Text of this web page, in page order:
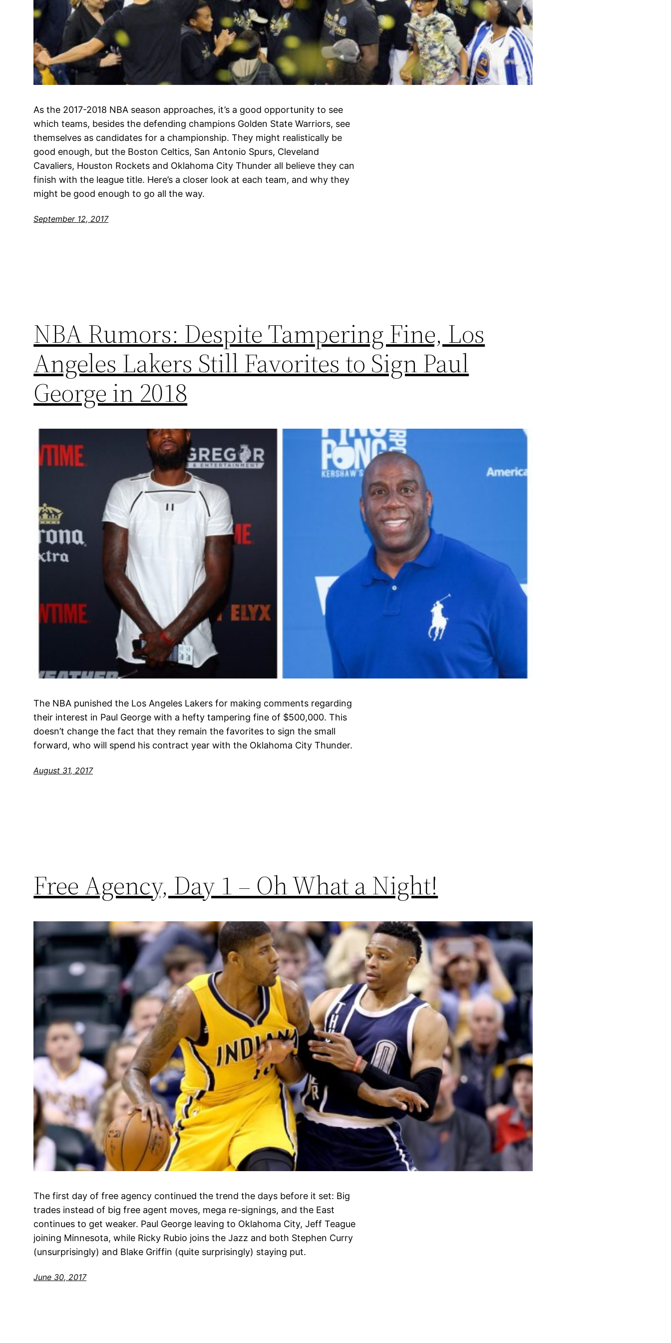
As the 2017-2018 NBA season approaches, it’s a good opportunity to see
which teams, besides the defending champions Golden State Warriors, see
themselves as candidates for a championship. They might realistically be
good enough, but the Boston Celtics, San Antonio Spurs, Cleveland
Cavaliers, Houston Rockets and Oklahoma City Thunder all believe they can
finish with the league title. Here’s a closer look at each team, and why they
might be good enough to go all the way.
September 12, 2017
NBA Rumors: Despite Tampering Fine, Los
Angeles Lakers Still Favorites to Sign Paul
George in 2018
The NBA punished the Los Angeles Lakers for making comments regarding
their interest in Paul George with a hefty tampering fine of $500,000. This
doesn’t change the fact that they remain the favorites to sign the small
forward, who will spend his contract year with the Oklahoma City Thunder.
August 31, 2017
Free Agency, Day 1 – Oh What a Night!
The first day of free agency continued the trend the days before it set: Big
trades instead of big free agent moves, mega re-signings, and the East
continues to get weaker. Paul George leaving to Oklahoma City, Jeff Teague
joining Minnesota, while Ricky Rubio joins the Jazz and both Stephen Curry
(unsurprisingly) and Blake Griffin (quite surprisingly) staying put.
June 30, 2017